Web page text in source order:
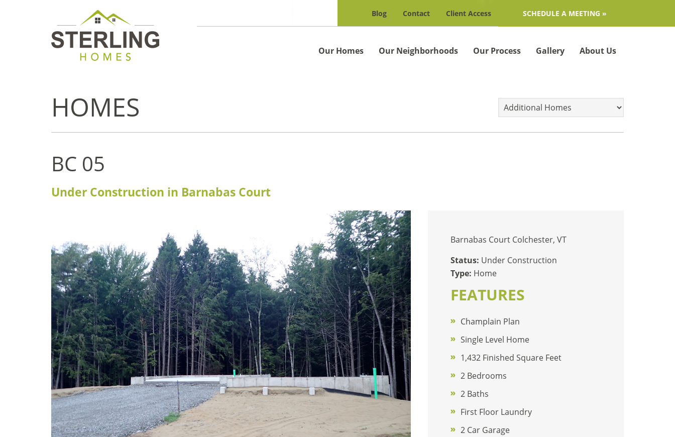
SCHEDULE A MEETING »
Blog Contact Client Access
Our Homes Our Neighborhoods Our Process Gallery About Us
HOMES
BC 05
Under Construction in Barnabas Court
Barnabas Court Colchester, VT
Status: Under Construction
Type: Home
FEATURES
Champlain Plan
Single Level Home
1,432 Finished Square Feet
2 Bedrooms
2 Baths
First Floor Laundry
2 Car Garage